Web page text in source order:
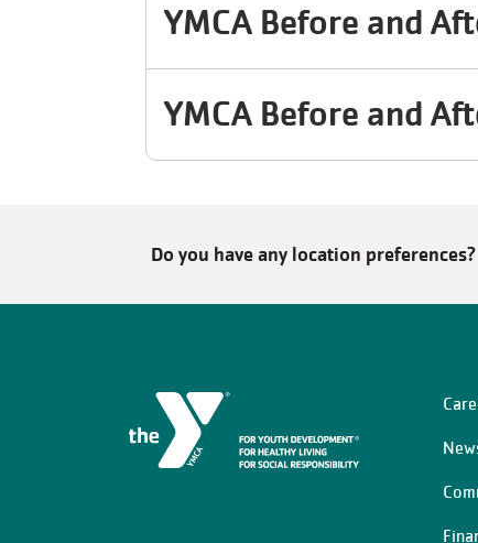
YMCA Before and
YMCA Before and
Do you have any location preferences?
Left